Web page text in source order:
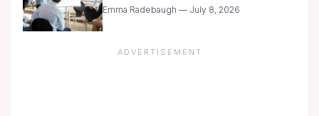
Emma Radebaugh — July 8, 2026
ADVERTISEMENT